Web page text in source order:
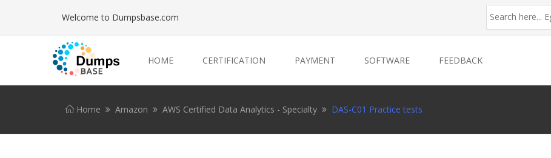
Welcome to Dumpsbase.com
HOME CERTIFICATION PAYMENT SOFTWARE FEEDBACK
Home Amazon AWS Certified Data Analytics - Specialty DAS-C01 Practice tests